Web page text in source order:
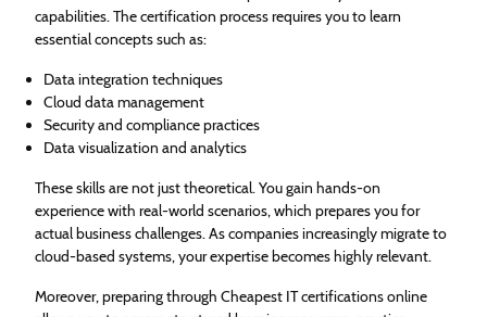
capabilities. The certification process requires you to learn
essential concepts such as:
Data integration techniques
Cloud data management
Security and compliance practices
Data visualization and analytics
These skills are not just theoretical. You gain hands-on
experience with real-world scenarios, which prepares you for
actual business challenges. As companies increasingly migrate to
cloud-based systems, your expertise becomes highly relevant.
Moreover, preparing through Cheapest IT certifications online